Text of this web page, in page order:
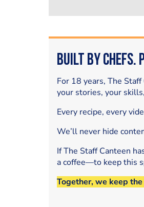
Built by Chefs.
For 18 years, The
your stories, your
Every recipe, every
We’ll never hide
If The Staff Canteen
a coffee—to keep this
Together, we keep